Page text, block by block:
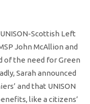
Scottish Left
John McAllion and
of the need for Green
Sarah announced
and that UNISON
like a citizens’